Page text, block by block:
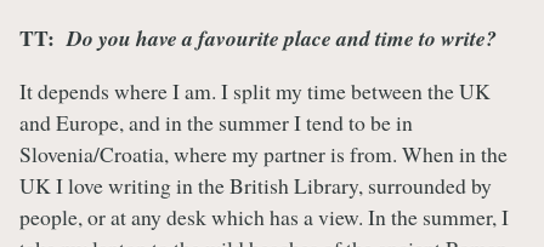
TT:Do you have a favourite place and time to write?
It depends where I am. I split my time between the UK
and Europe, and in the summer I tend to be in
Slovenia/Croatia, where my partner is from. When in the
UK I love writing in the British Library, surrounded by
people, or at any desk which has a view. In the summer, I